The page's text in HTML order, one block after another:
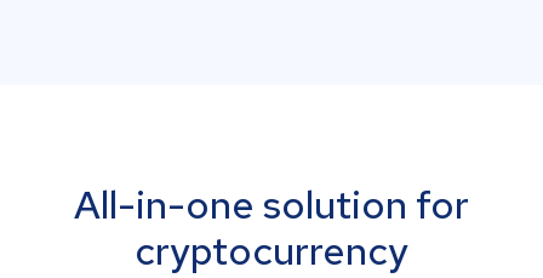
All-in-one solution for
cryptocurrency